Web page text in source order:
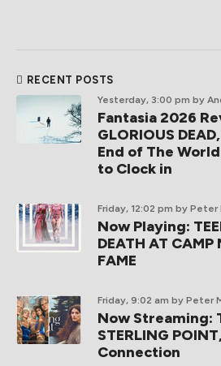
RECENT POSTS
Yesterday, 3:00 pm by
Fantasia 2026
GLORIOUS
End of The
to Clock in
Friday, 12:02 pm by Peter
Now Playing:
DEATH AT CAMP
FAME
Friday, 9:02 am by Peter
Now Streaming:
STERLING
Connection